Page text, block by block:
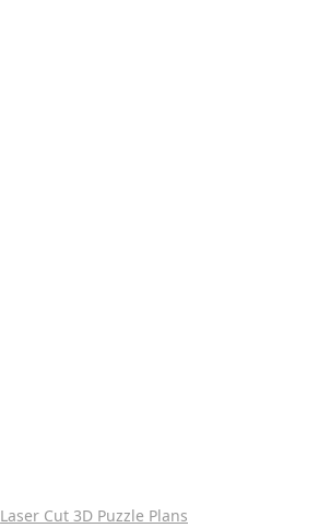
Laser Cut 3D Puzzle Plans